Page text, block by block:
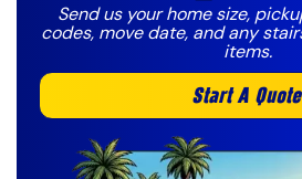
Send us your home size,
codes, move date, and any
items.
Start A Quote